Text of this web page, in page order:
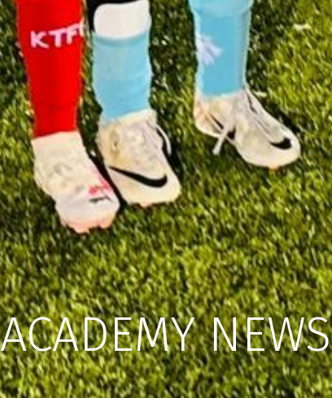
ACADEMY NEWS